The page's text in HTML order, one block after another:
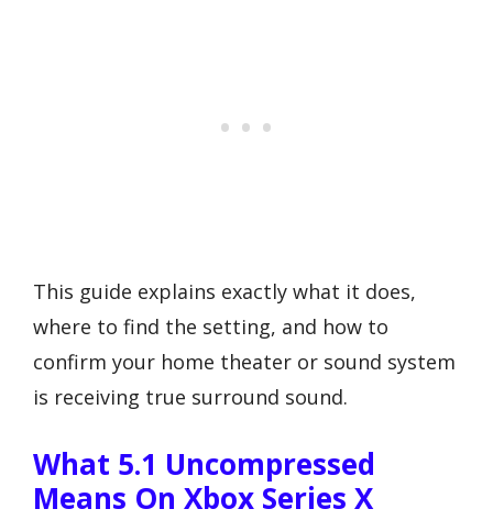
This guide explains exactly what it does,
where to find the setting, and how to
confirm your home theater or sound system
is receiving true surround sound.
What 5.1 Uncompressed
Means On Xbox Series X